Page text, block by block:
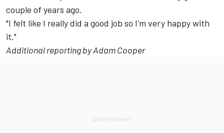
couple of years ago.
"I felt like I really did a good job so I'm very happy with
it."
Additional reporting by Adam Cooper